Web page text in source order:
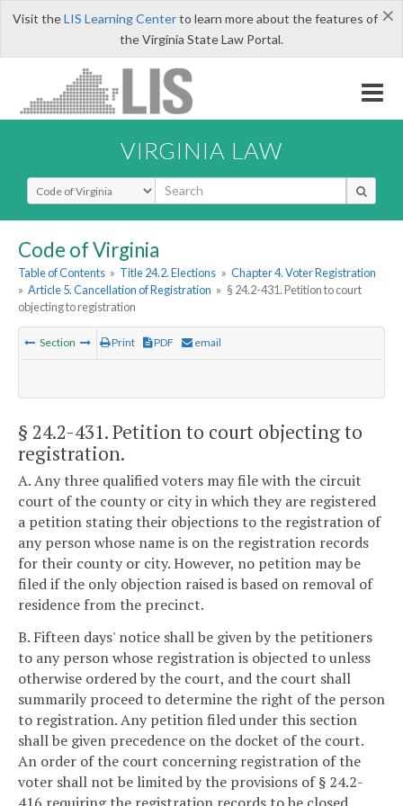
×
Visit theLIS Learning Centerto learn more about the features of
the Virginia State Law Portal.
VIRGINIA LAW
Select Search Type
Code of Virginia
Table of Contents » Title 24.2. Elections » Chapter 4. Voter Registration
» Article 5. Cancellation of Registration » § 24.2-431. Petition to court
objecting to registration
Section Print PDF email
§ 24.2-431. Petition to court objecting to
registration.
A. Any three qualified voters may file with the circuit
court of the county or city in which they are registered
a petition stating their objections to the registration of
any person whose name is on the registration records
for their county or city. However, no petition may be
filed if the only objection raised is based on removal of
residence from the precinct.
B. Fifteen days' notice shall be given by the petitioners
to any person whose registration is objected to unless
otherwise ordered by the court, and the court shall
summarily proceed to determine the right of the person
to registration. Any petition filed under this section
shall be given precedence on the docket of the court.
An order of the court concerning registration of the
voter shall not be limited by the provisions of § 24.2-